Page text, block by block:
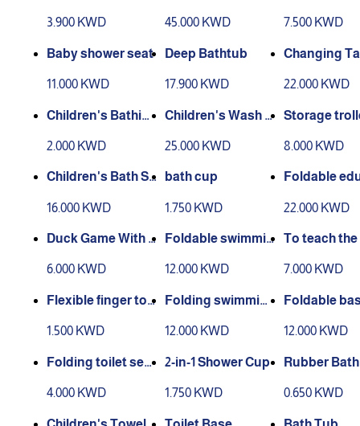
3.900 KWD 45.000 KWD 7.500 KWD
Baby shower seat
11.000 KWD
Deep Bathtub
17.900 KWD
Changing
22.000 KWD
Children's Bathin
2.000 KWD
Children's Wash S
25.000 KWD
Storage
8.000 KWD
Children's Bath St
16.000 KWD
bath cup
1.750 KWD
Foldable
22.000 KWD
Duck Game With S
6.000 KWD
Foldable swimmin
12.000 KWD
To teach
7.000 KWD
Flexible finger too
1.500 KWD
Folding swimmin
12.000 KWD
Foldable
12.000 KWD
Folding toilet sea
4.000 KWD
2-in-1 Shower Cup
1.750 KWD
Rubber
0.650 KWD